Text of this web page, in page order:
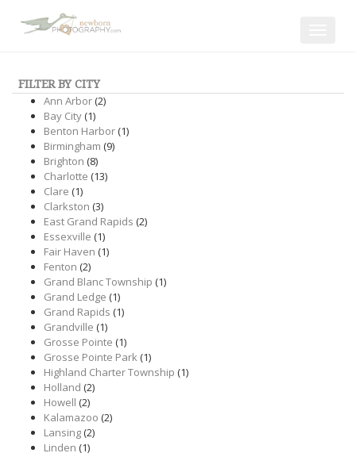
FILTER BY CITY
Ann Arbor(2)
Bay City(1)
Benton Harbor(1)
Birmingham (9)
Brighton (8)
Charlotte (13)
Clare (1)
Clarkston (3)
East Grand Rapids (2)
Essexville (1)
Fair Haven (1)
Fenton (2)
Grand Blanc Township (1)
Grand Ledge (1)
Grand Rapids (1)
Grandville (1)
Grosse Pointe (1)
Grosse Pointe Park(1)
Highland Charter Township (1)
Holland (2)
Howell (2)
Kalamazoo (2)
Lansing(2)
Linden (1)